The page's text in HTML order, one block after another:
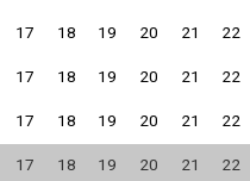
17 18 19 20 21 22
17 18 19 20 21 22
17 18 19 20 21 22
17 18 19 20 21 22